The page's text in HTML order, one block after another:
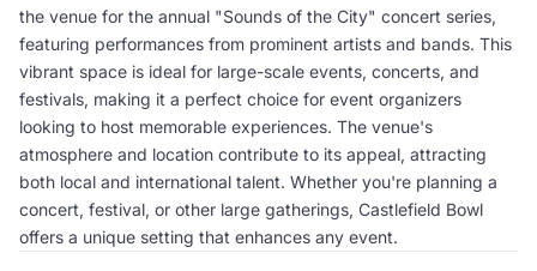
the venue for the annual "Sounds of the City" concert series,
featuring performances from prominent artists and bands. This
vibrant space is ideal for large-scale events, concerts, and
festivals, making it a perfect choice for event organizers
looking to host memorable experiences. The venue's
atmosphere and location contribute to its appeal, attracting
both local and international talent. Whether you're planning a
concert, festival, or other large gatherings, Castlefield Bowl
offers a unique setting that enhances any event.